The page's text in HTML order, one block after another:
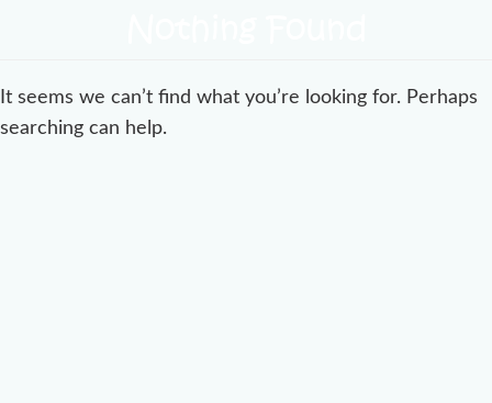
It seems we can’t find what you’re looking for. Perhaps
searching can help.